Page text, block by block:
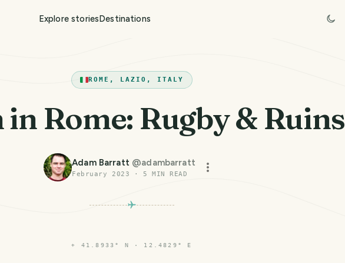
Explore storiesDestinations
ROME, LAZIO, ITALY
Rome: Rugby & Ruins
Adam Barratt @adambarratt
February 2023 · 5 MIN READ
⌖ 41.8933° N · 12.4829° E